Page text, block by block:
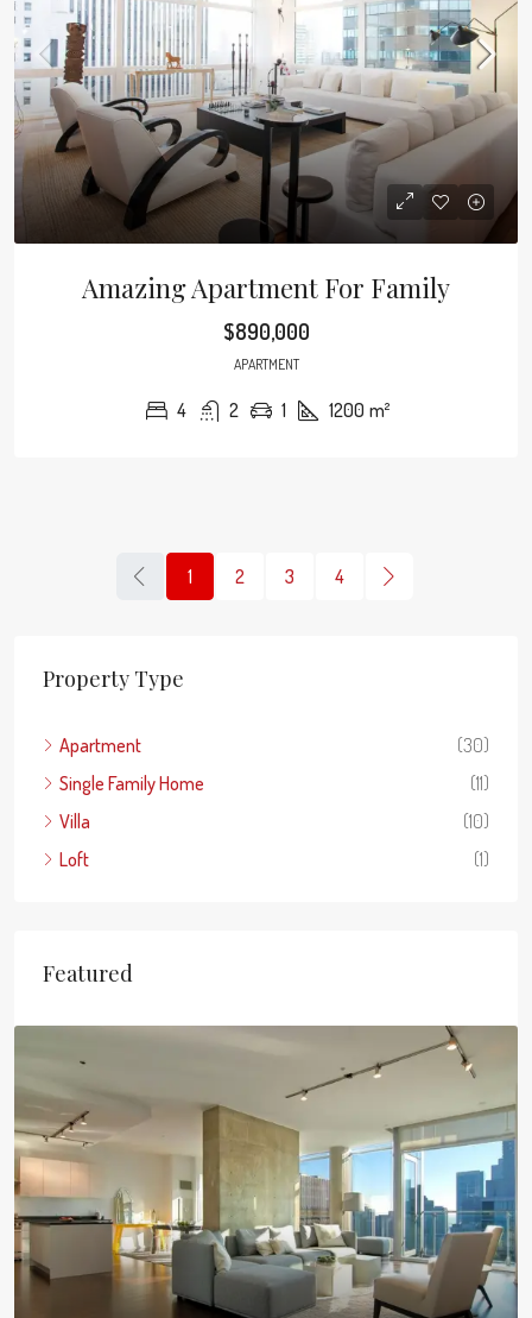
Amazing Apartment For Family
$890,000
APARTMENT
4 2 1 1200 m²
1 2 3 4
Property Type
Apartment
(30)
Single Family Home
(11)
Villa
(10)
Loft
(1)
Featured